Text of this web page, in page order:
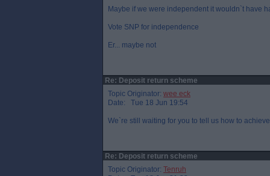
Maybe if we were independent it wouldn`t have
Vote SNP for independence
Er... maybe not
Re: Deposit return scheme
Topic Originator: wee eck
Date: Tue 18 Jun 19:54
We`re still waiting for you to tell us how to
Re: Deposit return scheme
Topic Originator: Tenruh